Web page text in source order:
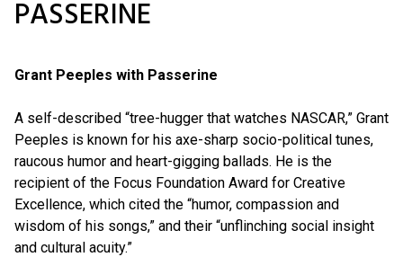
PASSERINE
Grant Peeples with Passerine
A self-described “tree-hugger that watches NASCAR,” Grant
Peeples is known for his axe-sharp socio-political tunes,
raucous humor and heart-gigging ballads. He is the
recipient of the Focus Foundation Award for Creative
Excellence, which cited the “humor, compassion and
wisdom of his songs,” and their “unflinching social insight
and cultural acuity.”